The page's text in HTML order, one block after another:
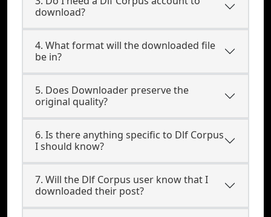
download?
4. What format will the downloaded file
be in?
5. Does Downloader preserve the
original quality?
6. Is there anything specific to Dlf Corpus
I should know?
7. Will the Dlf Corpus user know that I
downloaded their post?